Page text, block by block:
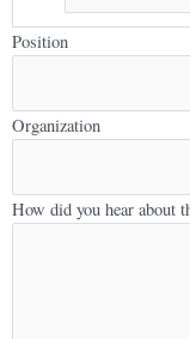
Position
Organization
How did you hear about